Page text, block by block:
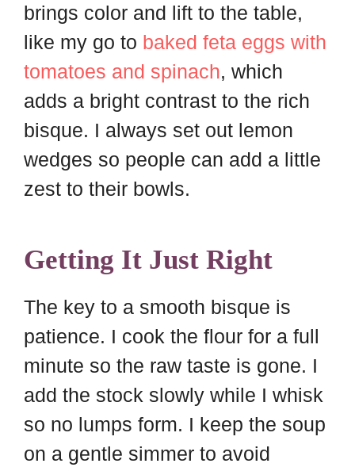
brings color and lift to the table,
like my go to baked feta eggs with
tomatoes and spinach, which
adds a bright contrast to the rich
bisque. I always set out lemon
wedges so people can add a little
zest to their bowls.
Getting It Just Right
The key to a smooth bisque is
patience. I cook the flour for a full
minute so the raw taste is gone. I
add the stock slowly while I whisk
so no lumps form. I keep the soup
on a gentle simmer to avoid